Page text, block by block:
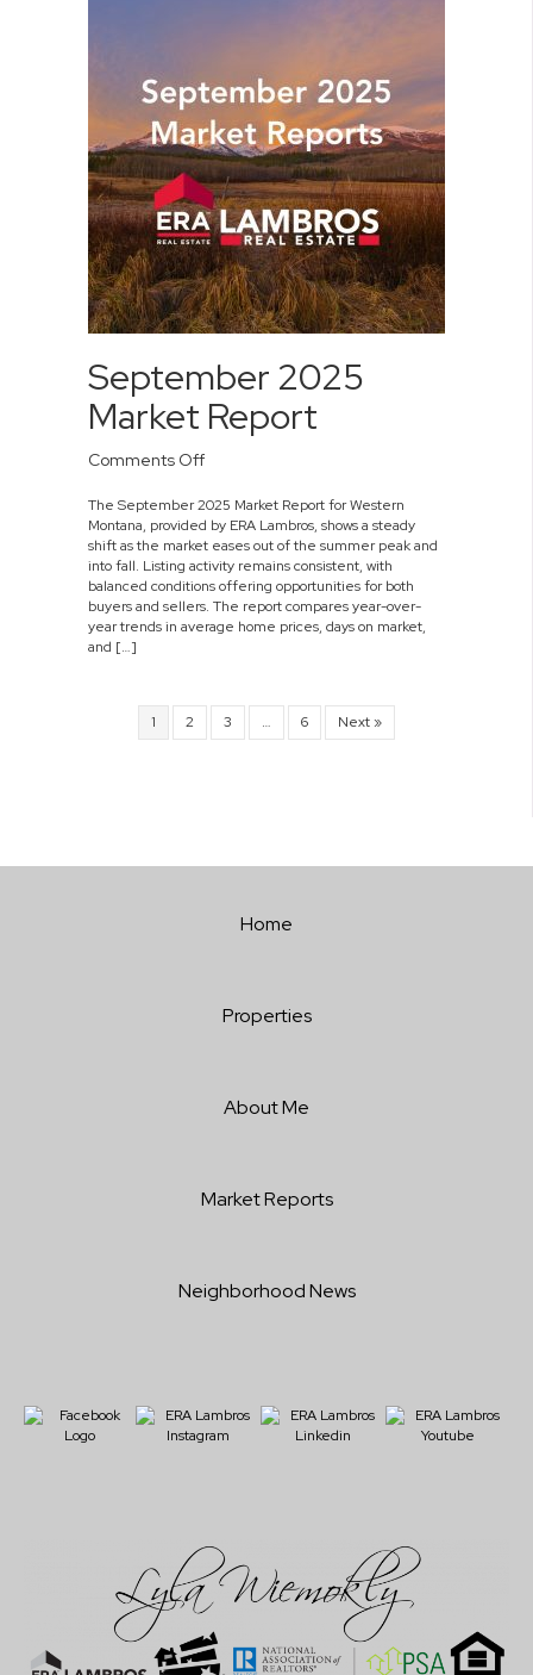
September 2025
Market Report
Comments Offon
2025
Market
Report
The September 2025 Market Report for Western
Montana, provided by ERA Lambros, shows a steady
shift as the market eases out of the summer peak and
into fall. Listing activity remains consistent, with
balanced conditions offering opportunities for both
buyers and sellers. The report compares year-over-
year trends in average home prices, days on market,
and […]
1 2 3 … 6 Next »
Home
Properties
About Me
Market Reports
Neighborhood News